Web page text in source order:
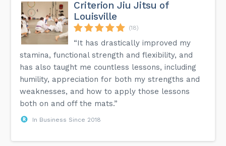
Criterion Jiu Jitsu of
Louisville
(18)
“It has drastically improved my
stamina, functional strength and flexibility, and
has also taught me countless lessons, including
humility, appreciation for both my strengths and
weaknesses, and how to apply those lessons
both on and off the mats.”
In Business Since 2018